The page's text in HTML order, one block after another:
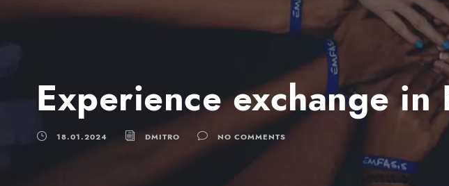
Experience exchange in
18.01.2024 DMITRO NO COMMENTS